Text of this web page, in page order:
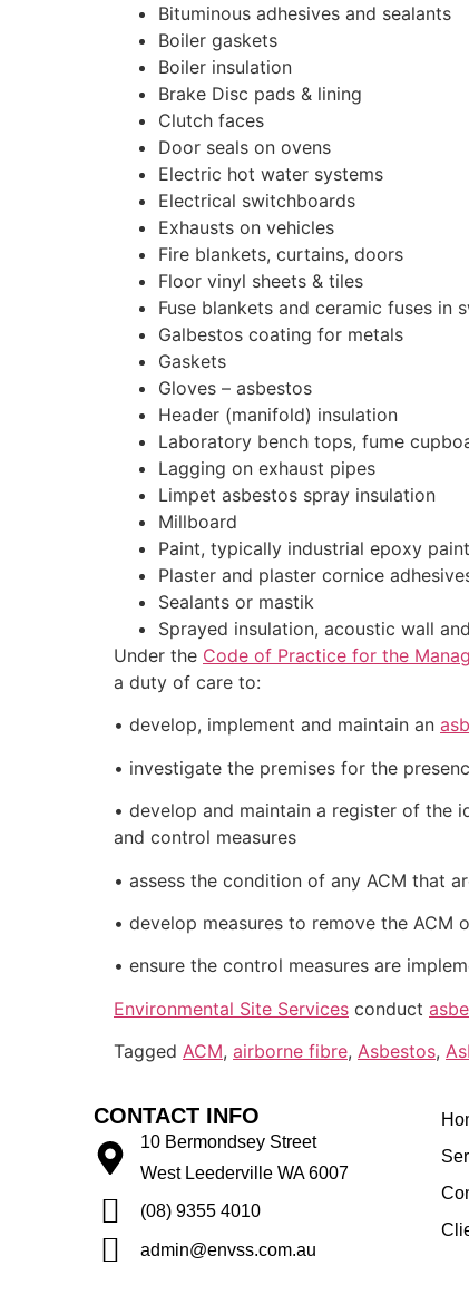
Bituminous adhesives and sealants
Boiler gaskets
Boiler insulation
Brake Disc pads & lining
Clutch faces
Door seals on ovens
Electric hot water systems
Electrical switchboards
Exhausts on vehicles
Fire blankets, curtains, doors
Floor vinyl sheets & tiles
Fuse blankets and ceramic fuses in
Galbestos coating for metals
Gaskets
Gloves – asbestos
Header (manifold) insulation
Laboratory bench tops, fume
Lagging on exhaust pipes
Limpet asbestos spray insulation
Millboard
Paint, typically industrial epoxy
Plaster and plaster cornice
Sealants or mastik
Sprayed insulation, acoustic wall
Under the Code of Practice for the
a duty of care to:
• develop, implement and maintain an
• investigate the premises for the
• develop and maintain a register of the
and control measures
• assess the condition of any ACM that
• develop measures to remove the
• ensure the control measures are
Environmental Site Services conduct
Tagged ACM, airborne fibre, Asbestos,
CONTACT INFO
10 Bermondsey Street
West Leederville WA 6007
(08) 9355 4010
admin@envss.com.au